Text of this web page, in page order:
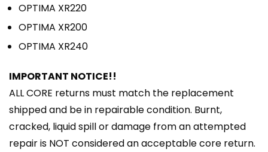
OPTIMA XR220
OPTIMA XR200
OPTIMA XR240
IMPORTANT NOTICE!!
ALL CORE returns must match the replacement
shipped and be in repairable condition. Burnt,
cracked, liquid spill or damage from an attempted
repair is NOT considered an acceptable core return.